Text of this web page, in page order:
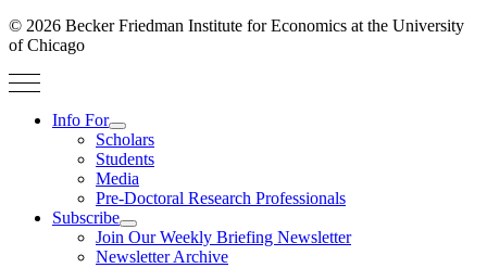
© 2026 Becker Friedman Institute for Economics at the University
of Chicago
Info For
Scholars
Students
Media
Pre-Doctoral Research Professionals
Subscribe
Join Our Weekly Briefing Newsletter
Newsletter Archive